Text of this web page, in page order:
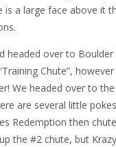
a large face above it
headed over to
Chute”,
We headed over to
are several little
Redemption then
the #2 chute, but